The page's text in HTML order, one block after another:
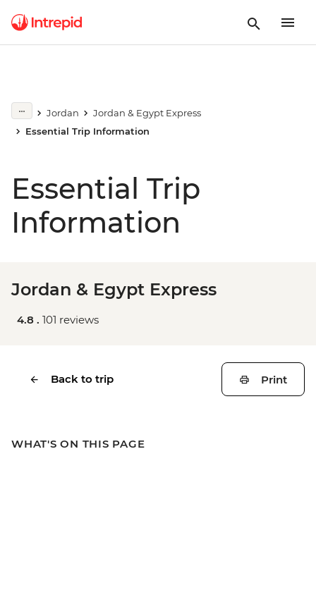
Jordan
Jordan & Egypt Express
Essential Trip Information
Essential Trip
Information
Jordan & Egypt Express
4.8 . 101 reviews
Back to trip Print
WHAT'S ON THIS PAGE